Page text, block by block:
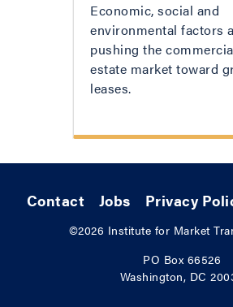
Economic, social and
environmental factors
pushing the
estate market toward
leases.
Contact Jobs Privacy
©2026 Institute for Market
PO Box 66526
Washington, DC